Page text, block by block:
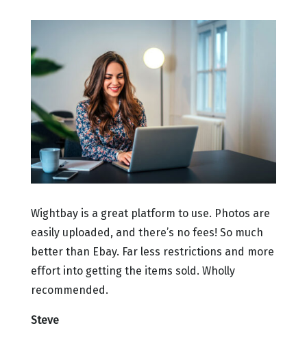
Wightbay is a great platform to use. Photos are
easily uploaded, and there’s no fees! So much
better than Ebay. Far less restrictions and more
effort into getting the items sold. Wholly
recommended.
Steve